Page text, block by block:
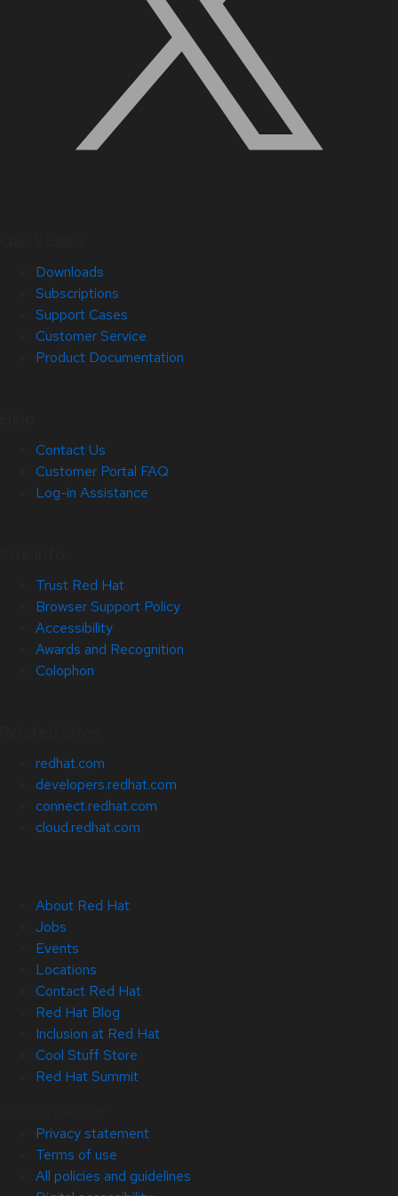
Downloads
Subscriptions
Support Cases
Customer Service
Product Documentation
Contact Us
Customer Portal FAQ
Log-in Assistance
Trust Red Hat
Browser Support Policy
Accessibility
Awards and Recognition
Colophon
redhat.com
developers.redhat.com
connect.redhat.com
cloud.redhat.com
About Red Hat
Jobs
Events
Locations
Contact Red Hat
Red Hat Blog
Inclusion at Red Hat
Cool Stuff Store
Red Hat Summit
Privacy statement
Terms of use
All policies and guidelines